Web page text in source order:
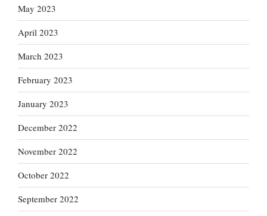
May 2023
April 2023
March 2023
February 2023
January 2023
December 2022
November 2022
October 2022
September 2022